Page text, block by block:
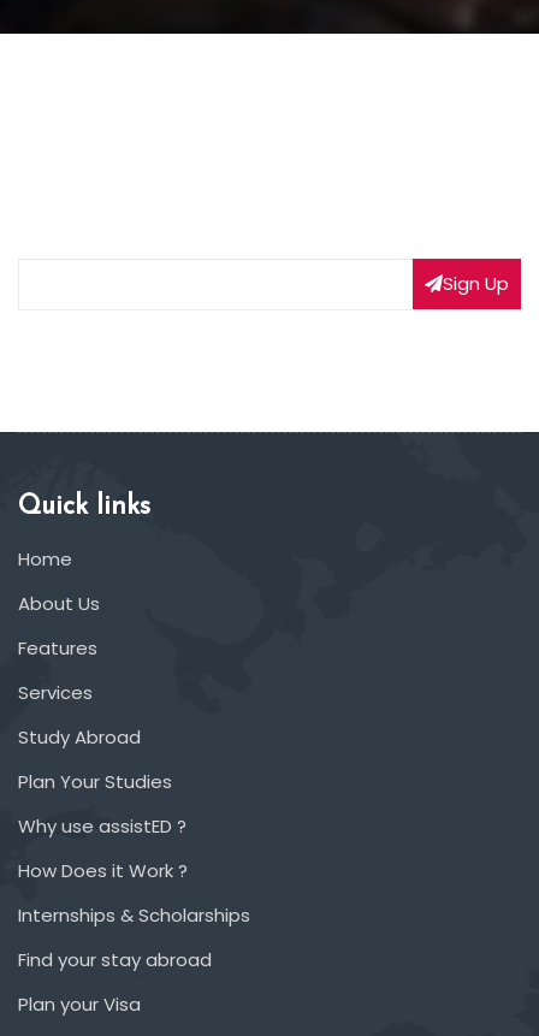
Sign Up
Quick links
Home
About Us
Features
Services
Study Abroad
Plan Your Studies
Why use assistED ?
How Does it Work ?
Internships & Scholarships
Find your stay abroad
Plan your Visa